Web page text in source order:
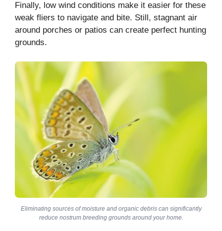
Finally, low wind conditions make it easier for these
weak fliers to navigate and bite. Still, stagnant air
around porches or patios can create perfect hunting
grounds.
Eliminating sources of moisture and organic debris can significantly
reduce nostrum breeding grounds around your home.